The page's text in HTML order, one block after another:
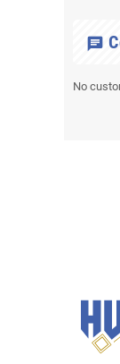
chat
No